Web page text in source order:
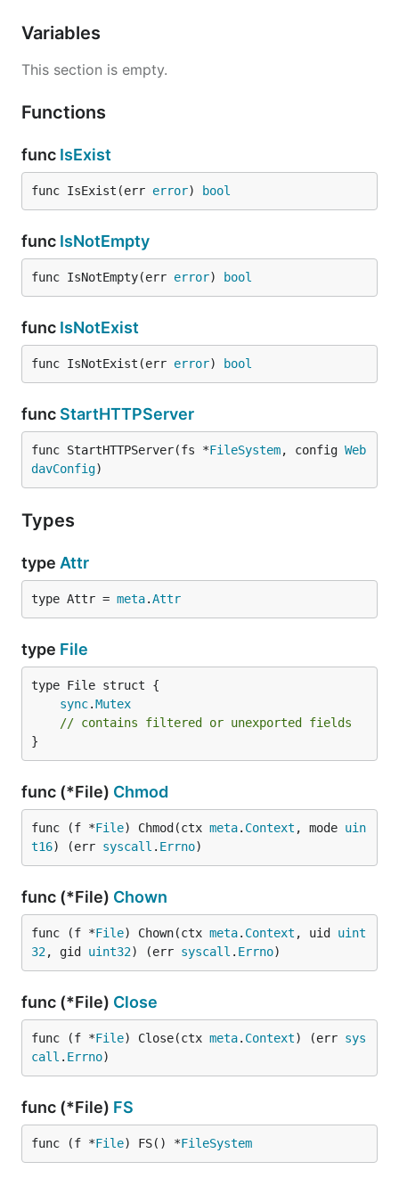
Variables
This section is empty.
Functions
func IsExist
func IsExist(err error) bool
func IsNotEmpty
func IsNotEmpty(err error) bool
func IsNotExist
func IsNotExist(err error) bool
func StartHTTPServer
func StartHTTPServer(fs *FileSystem, config Web
davConfig)
Types
type Attr
type Attr = meta.Attr
type File
sync.Mutex
// contains filtered or unexported fields
}
func (*File) Chmod
func (f *File) Chmod(ctx meta. Context , mode uin
t16) (err syscall . Errno)
func (*File) Chown
func (f *File) Chown(ctx meta. Context , uid uint
32, gid uint32) (err syscall . Errno)
func (*File) Close
func (f *File) Close(ctx meta. Context) (err sys
call . Errno)
func (*File) FS
func (f *File) FS() *FileSystem